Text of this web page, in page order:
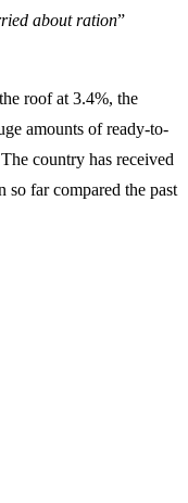
about ration”
roof at 3.4%, the
amounts of ready-to-
country has received
so far compared the past